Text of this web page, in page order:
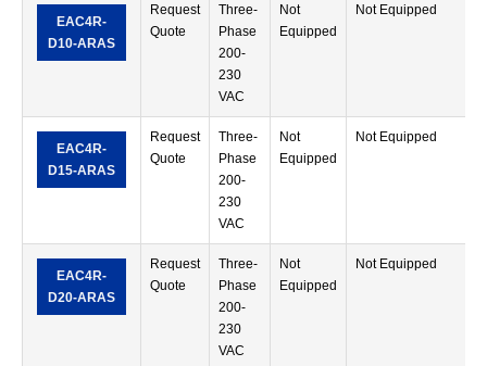
EAC4R-
D10-ARAS
Request
Quote
Three-
Phase
200-
230
VAC
Not
Equipped
Not Equipped
EAC4R-
D15-ARAS
Request
Quote
Three-
Phase
200-
230
VAC
Not
Equipped
Not Equipped
EAC4R-
D20-ARAS
Request
Quote
Three-
Phase
200-
230
VAC
Not
Equipped
Not Equipped